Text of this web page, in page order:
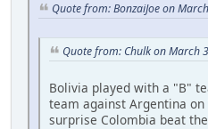
Quote from: BonzaiJoe on
Quote from: Chulk on March
Bolivia played with a "B"
team against Argentina on
surprise Colombia beat